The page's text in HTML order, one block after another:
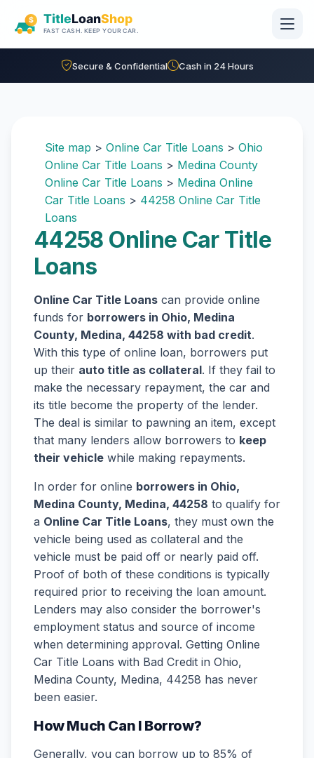
Secure & Confidential Cash in 24 Hours
Site map > Online Car Title Loans > Ohio
Online Car Title Loans > Medina County
Online Car Title Loans > Medina Online
Car Title Loans > 44258 Online Car Title
Loans
44258 Online Car Title
Loans
Online Car Title Loans can provide online
funds for borrowers in Ohio, Medina
County, Medina, 44258 with bad credit.
With this type of online loan, borrowers put
up their auto title as collateral. If they fail to
make the necessary repayment, the car and
its title become the property of the lender.
The deal is similar to pawning an item, except
that many lenders allow borrowers to keep
their vehicle while making repayments.
In order for online borrowers in Ohio,
Medina County, Medina, 44258 to qualify for
a Online Car Title Loans, they must own the
vehicle being used as collateral and the
vehicle must be paid off or nearly paid off.
Proof of both of these conditions is typically
required prior to receiving the loan amount.
Lenders may also consider the borrower's
employment status and source of income
when determining approval. Getting Online
Car Title Loans with Bad Credit in Ohio,
Medina County, Medina, 44258 has never
been easier.
How Much Can I Borrow?
Generally, you can borrow up to 85% of